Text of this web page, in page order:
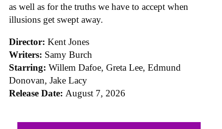
as well as for the truths we have to accept when
illusions get swept away.
Director: Kent Jones
Writers: Samy Burch
Starring: Willem Dafoe, Greta Lee, Edmund
Donovan, Jake Lacy
Release Date: August 7, 2026